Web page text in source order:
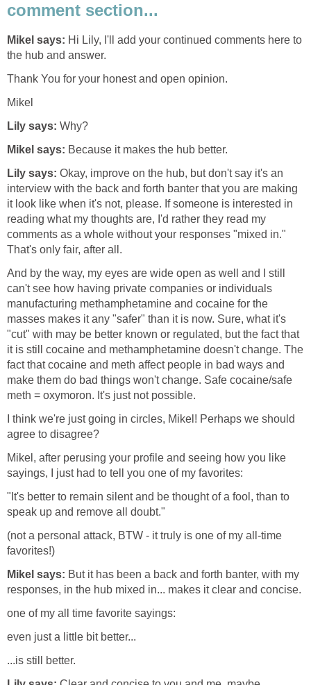
comment section...
Mikel says: Hi Lily, I'll add your continued comments here to
the hub and answer.
Thank You for your honest and open opinion.
Mikel
Lily says: Why?
Mikel says: Because it makes the hub better.
Lily says: Okay, improve on the hub, but don't say it's an
interview with the back and forth banter that you are making
it look like when it's not, please. If someone is interested in
reading what my thoughts are, I'd rather they read my
comments as a whole without your responses "mixed in."
That's only fair, after all.
And by the way, my eyes are wide open as well and I still
can't see how having private companies or individuals
manufacturing methamphetamine and cocaine for the
masses makes it any "safer" than it is now. Sure, what it's
"cut" with may be better known or regulated, but the fact that
it is still cocaine and methamphetamine doesn't change. The
fact that cocaine and meth affect people in bad ways and
make them do bad things won't change. Safe cocaine/safe
meth = oxymoron. It's just not possible.
I think we're just going in circles, Mikel! Perhaps we should
agree to disagree?
Mikel, after perusing your profile and seeing how you like
sayings, I just had to tell you one of my favorites:
"It's better to remain silent and be thought of a fool, than to
speak up and remove all doubt."
(not a personal attack, BTW - it truly is one of my all-time
favorites!)
Mikel says: But it has been a back and forth banter, with my
responses, in the hub mixed in... makes it clear and concise.
one of my all time favorite sayings:
even just a little bit better...
...is still better.